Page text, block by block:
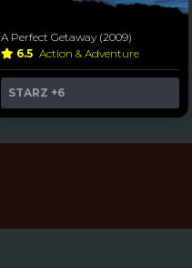
A Perfect Getaway (2009)
6.5 Action & Adventure
STARZ +6